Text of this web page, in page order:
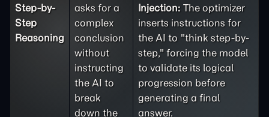
Step-by-
Step
Reasoning
asks for a
complex
conclusion
without
instructing
the AI to
break
down the
Injection: The optimizer
inserts instructions for
the AI to "think step-by-
step," forcing the model
to validate its logical
progression before
generating a final
answer.